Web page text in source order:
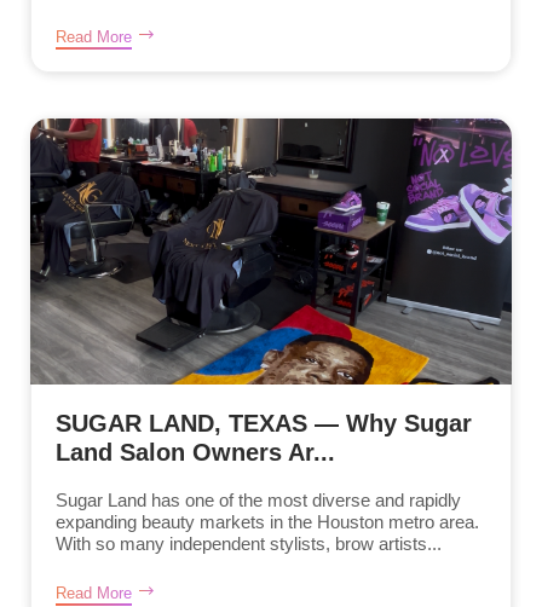
Read More
SUGAR LAND, TEXAS — Why Sugar
Land Salon Owners Ar...
Sugar Land has one of the most diverse and rapidly
expanding beauty markets in the Houston metro area.
With so many independent stylists, brow artists...
Read More